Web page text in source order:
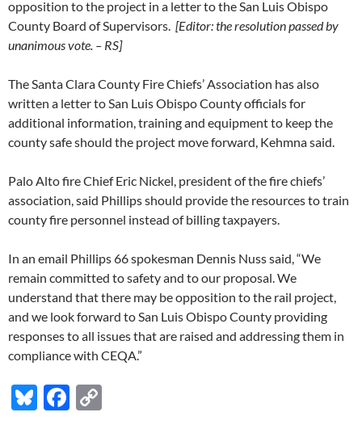
opposition to the project in a letter to the San Luis Obispo
County Board of Supervisors. [Editor: the resolution passed by
unanimous vote. – RS]
The Santa Clara County Fire Chiefs’ Association has also
written a letter to San Luis Obispo County officials for
additional information, training and equipment to keep the
county safe should the project move forward, Kehmna said.
Palo Alto fire Chief Eric Nickel, president of the fire chiefs’
association, said Phillips should provide the resources to train
county fire personnel instead of billing taxpayers.
In an email Phillips 66 spokesman Dennis Nuss said, “We
remain committed to safety and to our proposal. We
understand that there may be opposition to the rail project,
and we look forward to San Luis Obispo County providing
responses to all issues that are raised and addressing them in
compliance with CEQA.”
Bl F